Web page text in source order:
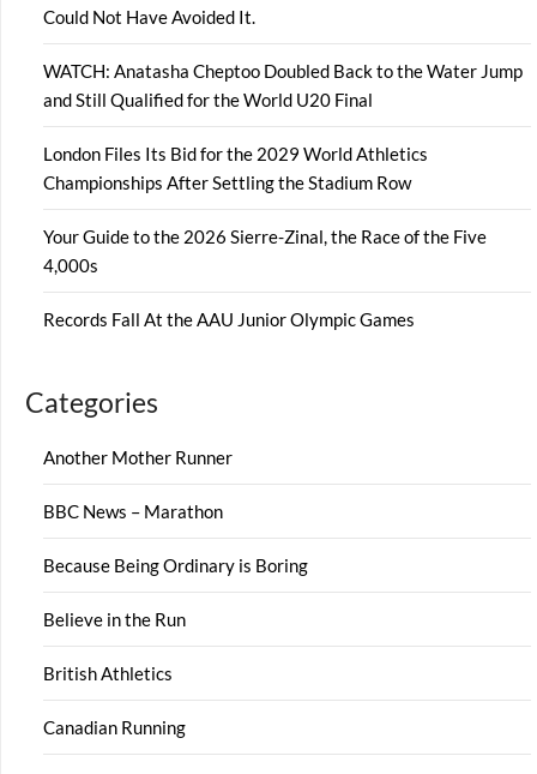
Could Not Have Avoided It.
WATCH: Anatasha Cheptoo Doubled Back to the Water Jump
and Still Qualified for the World U20 Final
London Files Its Bid for the 2029 World Athletics
Championships After Settling the Stadium Row
Your Guide to the 2026 Sierre-Zinal, the Race of the Five
4,000s
Records Fall At the AAU Junior Olympic Games
Categories
Another Mother Runner
BBC News – Marathon
Because Being Ordinary is Boring
Believe in the Run
British Athletics
Canadian Running